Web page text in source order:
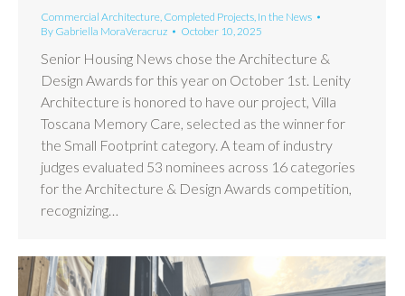
Commercial Architecture Completed Projects In the News
By Gabriella MoraVeracruz October 10, 2025
Senior Housing News chose the Architecture &
Design Awards for this year on October 1st. Lenity
Architecture is honored to have our project, Villa
Toscana Memory Care, selected as the winner for
the Small Footprint category. A team of industry
judges evaluated 53 nominees across 16 categories
for the Architecture & Design Awards competition,
recognizing…